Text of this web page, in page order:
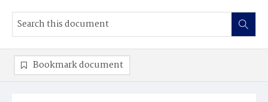
Bookmark document